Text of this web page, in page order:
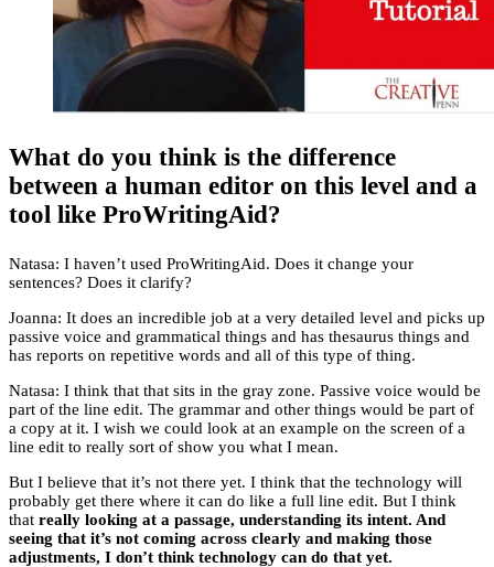
What do you think is the difference
between a human editor on this level and a
tool like ProWritingAid?
Natasa: I haven’t used ProWritingAid. Does it change your
sentences? Does it clarify?
Joanna: It does an incredible job at a very detailed level and picks up
passive voice and grammatical things and has thesaurus things and
has reports on repetitive words and all of this type of thing.
Natasa: I think that that sits in the gray zone. Passive voice would be
part of the line edit. The grammar and other things would be part of
a copy at it. I wish we could look at an example on the screen of a
line edit to really sort of show you what I mean.
But I believe that it’s not there yet. I think that the technology will
probably get there where it can do like a full line edit. But I think
that really looking at a passage, understanding its intent. And
seeing that it’s not coming across clearly and making those
adjustments, I don’t think technology can do that yet.